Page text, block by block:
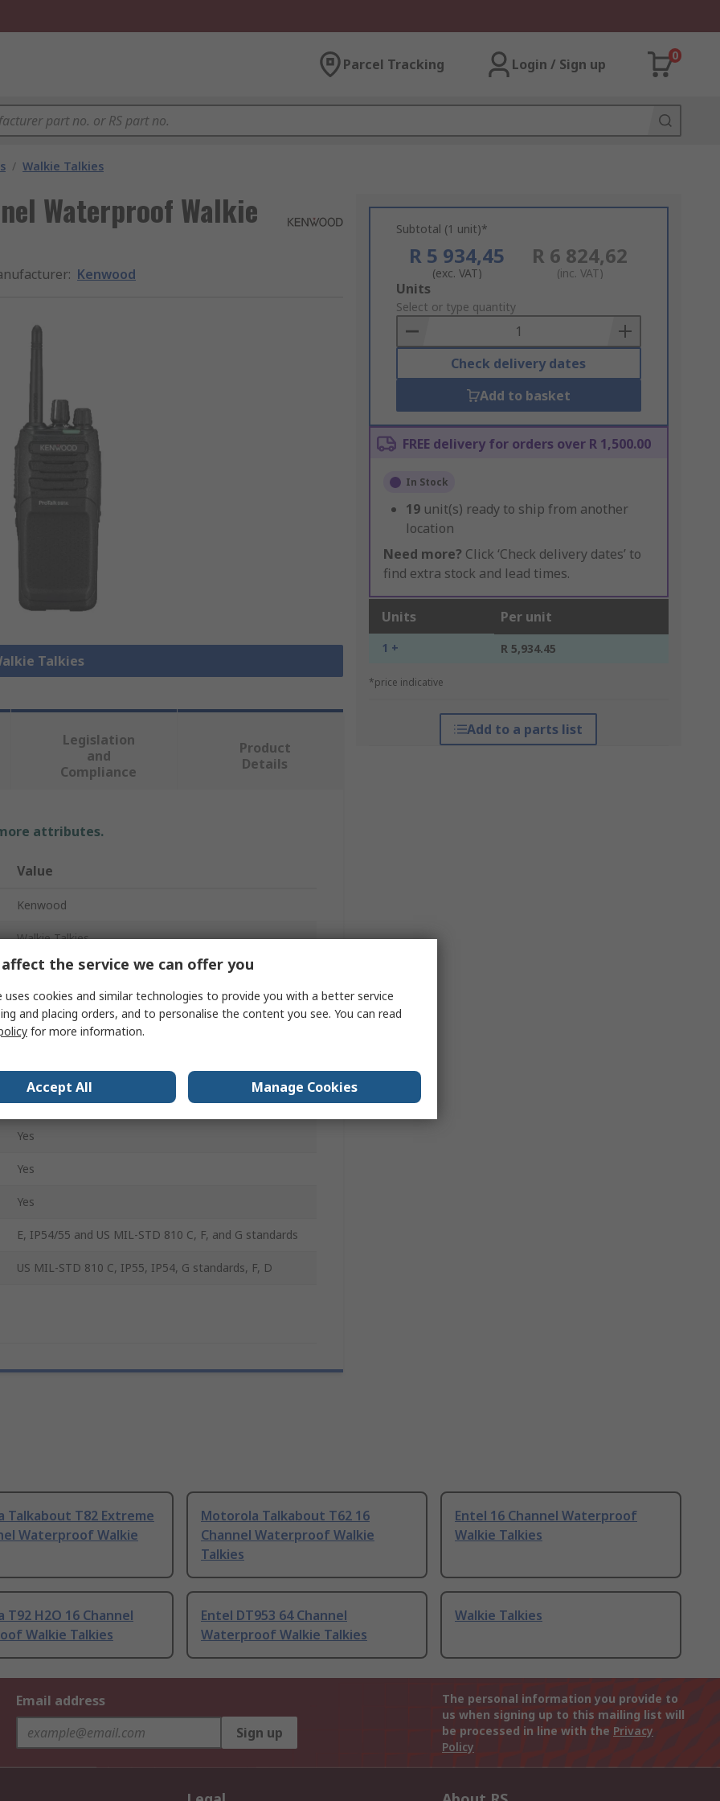
Parcel Tracking Login / Sign up
0
/ Walkie Talkies
Waterproof Walkie
: Kenwood
Talkies
Subtotal (1 unit)*
R 5 934,45
(exc. VAT)
R 6 824,62
(inc. VAT)
Add
to
Basket
Units
Select or type quantity
Check delivery dates
Add to basket
FREE delivery for orders over R 1,500.00
In Stock
19 unit(s) ready to ship from another
location
Need more? Click ‘Check delivery dates’ to
find extra stock and lead times.
Units Per unit
1 + R 5,934.45
*price indicative
Add to a parts list
Legislation
and
Compliance
Product
Details
attributes.
Value
Kenwood
Walkie Talkies
TK-3701D
Handheld
48
446, 446.2MHz
No
Yes
Yes
Yes
E, IP54/55 and US MIL-STD 810 C, F, and G standards
US MIL-STD 810 C, IP55, IP54, G standards, F, D
Talkabout T82 Extreme
Waterproof Walkie
Motorola Talkabout T62 16
Channel Waterproof Walkie
Talkies
Entel 16 Channel Waterproof
Walkie Talkies
T92 H2O 16 Channel
Walkie Talkies
Entel DT953 64 Channel
Waterproof Walkie Talkies
Walkie Talkies
Email address
Sign up
The personal information you provide to
us when signing up to this mailing list will
be processed in line with the Privacy
Policy
the service we can offer you
uses cookies and similar technologies to provide you with a better service
and placing orders, and to personalise the content you see. You can read
for more information.
Accept All Manage Cookies